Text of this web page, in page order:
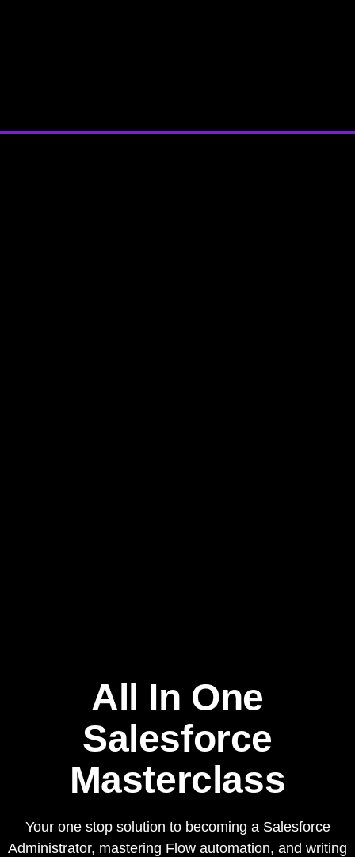
All In One
Salesforce
Masterclass
Your one stop solution to becoming a Salesforce
Administrator, mastering Flow automation, and writing